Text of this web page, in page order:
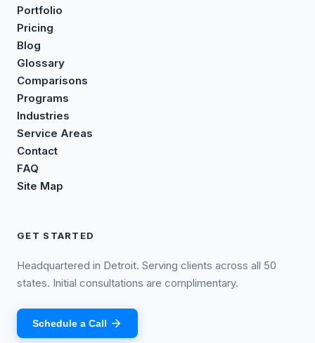
Portfolio
Pricing
Blog
Glossary
Comparisons
Programs
Industries
Service Areas
Contact
FAQ
Site Map
GET STARTED
Headquartered in Detroit. Serving clients across all 50
states. Initial consultations are complimentary.
Schedule a Call